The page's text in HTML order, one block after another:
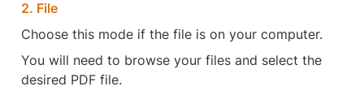
2. File
Choose this mode if the file is on your computer.
You will need to browse your files and select the
desired PDF file.